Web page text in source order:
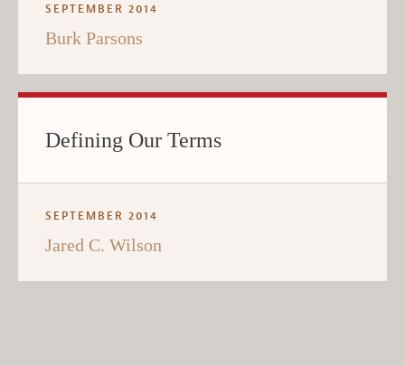
SEPTEMBER 2014
Burk Parsons
Defining Our Terms
SEPTEMBER 2014
Jared C. Wilson